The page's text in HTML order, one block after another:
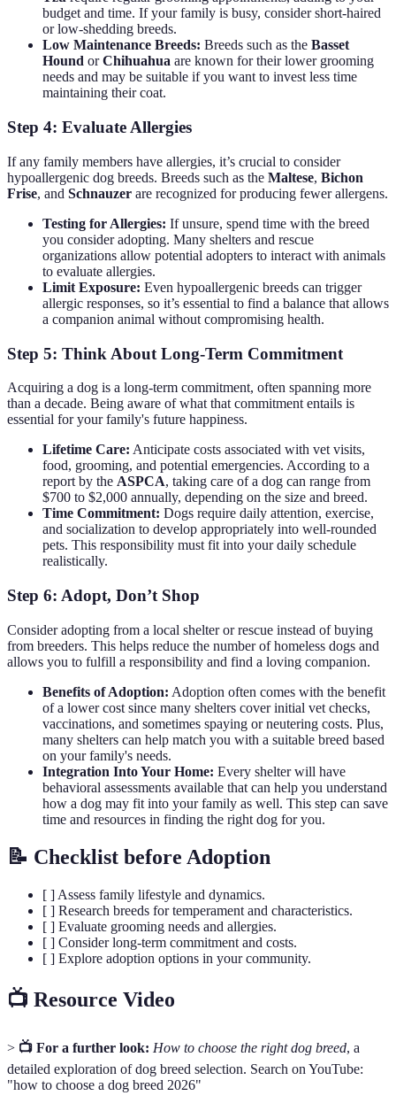
budget and time. If your family is busy, consider short-haired
or low-shedding breeds.
Low Maintenance Breeds: Breeds such as the Basset
Hound orChihuahua are known for their lower grooming
needs and may be suitable if you want to invest less time
maintaining their coat.
Step 4: Evaluate Allergies
If any family members have allergies, it’s crucial to consider
hypoallergenic dog breeds. Breeds such as the Maltese, Bichon
Frise, and Schnauzer are recognized for producing fewer allergens.
Testing for Allergies: If unsure, spend time with the breed
you consider adopting. Many shelters and rescue
organizations allow potential adopters to interact with animals
to evaluate allergies.
Limit Exposure: Even hypoallergenic breeds can trigger
allergic responses, so it’s essential to find a balance that allows
a companion animal without compromising health.
Step 5: Think About Long-Term Commitment
Acquiring a dog is a long-term commitment, often spanning more
than a decade. Being aware of what that commitment entails is
essential for your family's future happiness.
Lifetime Care: Anticipate costs associated with vet visits,
food, grooming, and potential emergencies. According to a
report by the ASPCA, taking care of a dog can range from
$700 to $2,000 annually, depending on the size and breed.
Time Commitment: Dogs require daily attention, exercise,
and socialization to develop appropriately into well-rounded
pets. This responsibility must fit into your daily schedule
realistically.
Step 6: Adopt, Don’t Shop
Consider adopting from a local shelter or rescue instead of buying
from breeders. This helps reduce the number of homeless dogs and
allows you to fulfill a responsibility and find a loving companion.
Benefits of Adoption: Adoption often comes with the benefit
of a lower cost since many shelters cover initial vet checks,
vaccinations, and sometimes spaying or neutering costs. Plus,
many shelters can help match you with a suitable breed based
on your family's needs.
Integration Into Your Home: Every shelter will have
behavioral assessments available that can help you understand
how a dog may fit into your family as well. This step can save
time and resources in finding the right dog for you.
📝 Checklist before Adoption
[ ] Assess family lifestyle and dynamics.
[ ] Research breeds for temperament and characteristics.
[ ] Evaluate grooming needs and allergies.
[ ] Consider long-term commitment and costs.
[ ] Explore adoption options in your community.
📺 Resource Video
> 📺 For a further look: How to choose the right dog breed, a
detailed exploration of dog breed selection. Search on YouTube:
"how to choose a dog breed 2026"